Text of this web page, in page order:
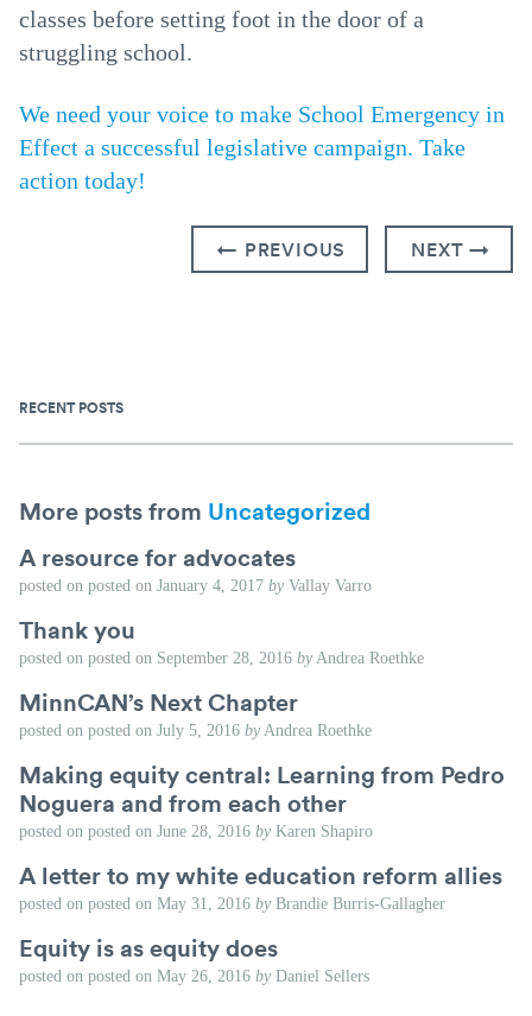
classes before setting foot in the door of a
struggling school.
We need your voice to make School Emergency in
Effect a successful legislative campaign. Take
action today!
← PREVIOUS NEXT →
RECENT POSTS
More posts from Uncategorized
A resource for advocates
posted on posted on January 4, 2017 by Vallay Varro
Thank you
posted on posted on September 28, 2016 by Andrea Roethke
MinnCAN’s Next Chapter
posted on posted on July 5, 2016 by Andrea Roethke
Making equity central: Learning from Pedro
Noguera and from each other
posted on posted on June 28, 2016 by Karen Shapiro
A letter to my white education reform allies
posted on posted on May 31, 2016 by Brandie Burris-Gallagher
Equity is as equity does
posted on posted on May 26, 2016 by Daniel Sellers